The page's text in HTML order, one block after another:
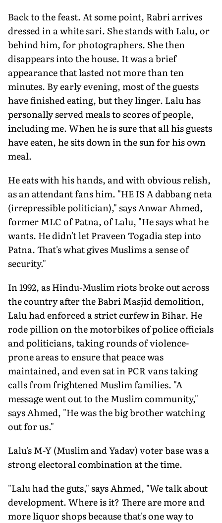
Back to the feast. At some point, Rabri arrives
dressed in a white sari. She stands with Lalu, or
behind him, for photographers. She then
disappears into the house. It was a brief
appearance that lasted not more than ten
minutes. By early evening, most of the guests
have finished eating, but they linger. Lalu has
personally served meals to scores of people,
including me. When he is sure that all his guests
have eaten, he sits down in the sun for his own
meal.
He eats with his hands, and with obvious relish,
as an attendant fans him. "HE IS A dabbang neta
(irrepressible politician)," says Anwar Ahmed,
former MLC of Patna, of Lalu, "He says what he
wants. He didn't let Praveen Togadia step into
Patna. That's what gives Muslims a sense of
security."
In 1992, as Hindu-Muslim riots broke out across
the country after the Babri Masjid demolition,
Lalu had enforced a strict curfew in Bihar. He
rode pillion on the motorbikes of police officials
and politicians, taking rounds of violence-
prone areas to ensure that peace was
maintained, and even sat in PCR vans taking
calls from frightened Muslim families. "A
message went out to the Muslim community,"
says Ahmed, "He was the big brother watching
out for us."
Lalu's M-Y (Muslim and Yadav) voter base was a
strong electoral combination at the time.
"Lalu had the guts," says Ahmed, "We talk about
development. Where is it? There are more and
more liquor shops because that's one way to